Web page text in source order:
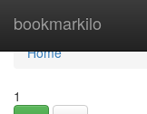
bookmarkilo
Home
Home
1